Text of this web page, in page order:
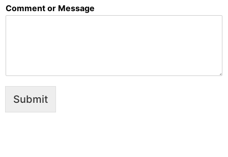
Comment or Message
Submit